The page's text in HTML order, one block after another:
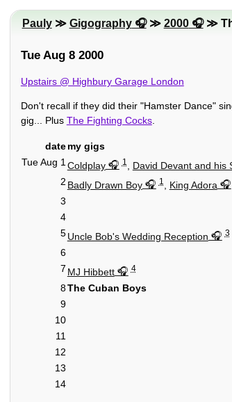
Pauly≫ Gigography ≫ 2000 ≫
Tue Aug 8 2000
Upstairs @ Highbury Garage London
Don't recall if they did their "Hamster Dance"
gig... Plus The Fighting Cocks.
date my gigs
Tue Aug 1 Coldplay 1 David Devant and his
2 Badly Drawn Boy 1 King Adora
3
4
5 Uncle Bob's Wedding Reception 3
6
7 MJ Hibbett 4
8The Cuban Boys
9
10
11
12
13
14